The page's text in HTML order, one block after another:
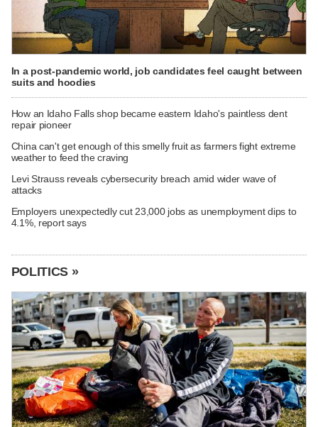
In a post-pandemic world, job candidates feel caught between
suits and hoodies
How an Idaho Falls shop became eastern Idaho's paintless dent
repair pioneer
China can't get enough of this smelly fruit as farmers fight extreme
weather to feed the craving
Levi Strauss reveals cybersecurity breach amid wider wave of
attacks
Employers unexpectedly cut 23,000 jobs as unemployment dips to
4.1%, report says
POLITICS »